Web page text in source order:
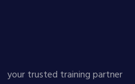
your trusted training partner